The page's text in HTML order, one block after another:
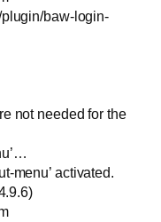
baw-login-
not needed for the
menu’ activated.